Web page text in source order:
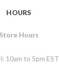
HOURS
Store Hours
10am to 5pm EST